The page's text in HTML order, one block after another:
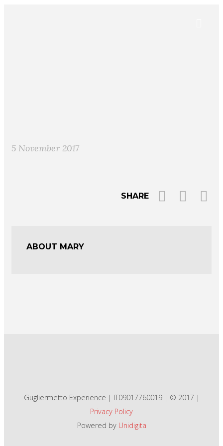
5 November 2017
SHARE
ABOUT MARY
Gugliermetto Experience | IT09017760019 | © 2017 |
Privacy Policy
Powered by Unidigita